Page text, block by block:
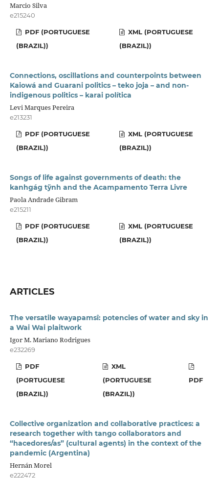
Marcio Silva
e215240
PDF (PORTUGUESE
(BRAZIL))
XML (PORTUGUESE
(BRAZIL))
Connections, oscillations and counterpoints between
Kaiowá and Guarani politics – teko joja – and non-
indigenous politics – karai política
Levi Marques Pereira
e213231
PDF (PORTUGUESE
(BRAZIL))
XML (PORTUGUESE
(BRAZIL))
Songs of life against governments of death: the
kanhgág tỹnh and the Acampamento Terra Livre
Paola Andrade Gibram
e215211
PDF (PORTUGUESE
(BRAZIL))
XML (PORTUGUESE
(BRAZIL))
ARTICLES
The versatile wayapamsî: potencies of water and sky in
a Wai Wai plaitwork
Igor M. Mariano Rodrigues
e232269
PDF
(PORTUGUESE
(BRAZIL))
XML
(PORTUGUESE
(BRAZIL))
PDF
Collective organization and collaborative practices: a
research together with tango collaborators and
“hacedores/as” (cultural agents) in the context of the
pandemic (Argentina)
Hernán Morel
e222472